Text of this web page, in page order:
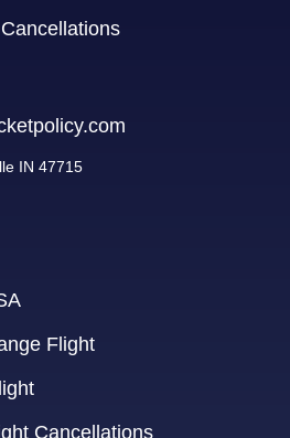
IN 47715
Flight
Cancellations